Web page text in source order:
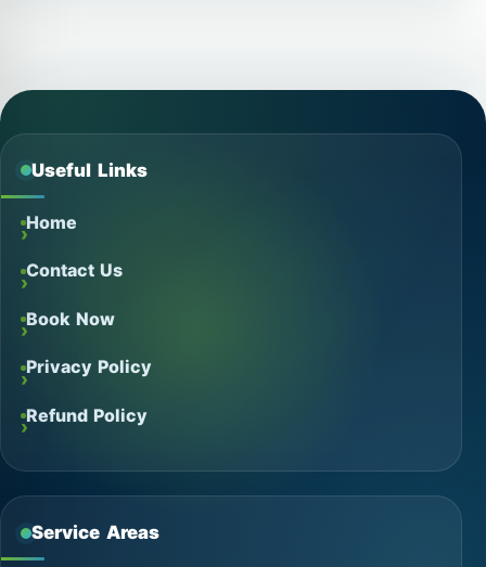
Useful Links
Home
Contact Us
Book Now
Privacy Policy
Refund Policy
Service Areas